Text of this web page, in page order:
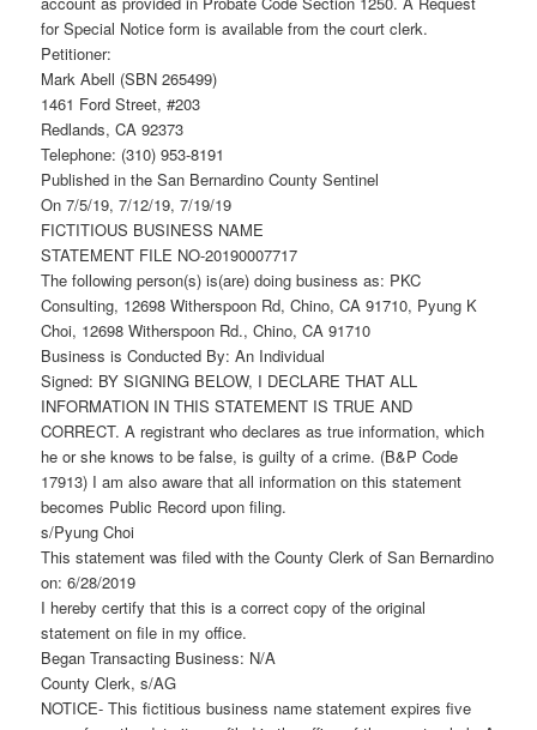
for Special Notice form is available from the court clerk.
Petitioner:
Mark Abell (SBN 265499)
1461 Ford Street, #203
Redlands, CA 92373
Telephone: (310) 953-8191
Published in the San Bernardino County Sentinel
On 7/5/19, 7/12/19, 7/19/19
FICTITIOUS BUSINESS NAME
STATEMENT FILE NO-20190007717
The following person(s) is(are) doing business as: PKC
Consulting, 12698 Witherspoon Rd, Chino, CA 91710, Pyung K
Choi, 12698 Witherspoon Rd., Chino, CA 91710
Business is Conducted By: An Individual
Signed: BY SIGNING BELOW, I DECLARE THAT ALL
INFORMATION IN THIS STATEMENT IS TRUE AND
CORRECT. A registrant who declares as true information, which
he or she knows to be false, is guilty of a crime. (B&P Code
17913) I am also aware that all information on this statement
becomes Public Record upon filing.
s/Pyung Choi
This statement was filed with the County Clerk of San Bernardino
on: 6/28/2019
I hereby certify that this is a correct copy of the original
statement on file in my office.
Began Transacting Business: N/A
County Clerk, s/AG
NOTICE- This fictitious business name statement expires five